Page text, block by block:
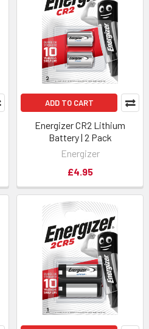
ADD TO CART
Energizer CR2 Lithium
Battery | 2 Pack
Energizer
£4.95